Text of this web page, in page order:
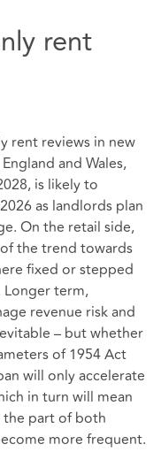
rent
rent reviews in new
and Wales,
is likely to
as landlords plan
On the retail side,
the trend towards
fixed or stepped
Longer term,
revenue risk and
– but whether
of 1954 Act
will only accelerate
in turn will mean
the part of both
more frequent.